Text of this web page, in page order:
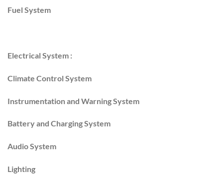
Fuel System
Electrical System :
Climate Control System
Instrumentation and Warning System
Battery and Charging System
Audio System
Lighting